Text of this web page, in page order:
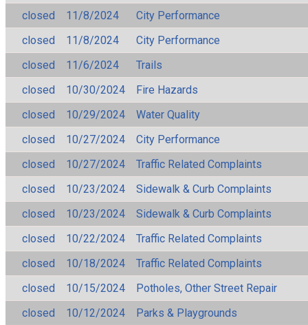
closed 11/8/2024
City Performance
closed
11/8/2024
City Performance
closed
11/6/2024
Trails
closed
10/30/2024
Fire Hazards
closed
10/29/2024
Water Quality
closed
10/27/2024
City Performance
closed
10/27/2024
Traffic Related Complaints
closed
10/23/2024
Sidewalk & Curb Complaints
closed
10/23/2024
Sidewalk & Curb Complaints
closed
10/22/2024
Traffic Related Complaints
closed
10/18/2024
Traffic Related Complaints
closed
10/15/2024
Potholes, Other Street Repair
closed
10/12/2024
Parks & Playgrounds